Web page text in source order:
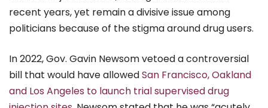
recent years, yet remain a divisive issue among
politicians because of the stigma around drug users.
In 2022, Gov. Gavin Newsom vetoed a controversial
bill that would have allowedSan Francisco, Oakland
and Los Angeles to launch trial supervised drug